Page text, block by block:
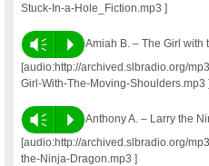
Stuck-In-a-Hole_Fiction.mp3 ]
Vm P
Amiah B. – The Girl
[audio:http://archived.slbradio.org/
Girl-With-The-Moving-Shoulders.mp3
Vm P
Anthony A. – Larry the
[audio:http://archived.slbradio.org/
the-Ninja-Dragon.mp3 ]